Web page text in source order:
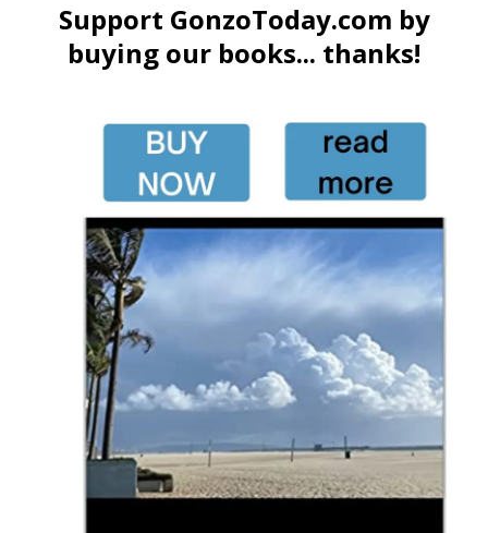
Support GonzoToday.com by
buying our books... thanks!